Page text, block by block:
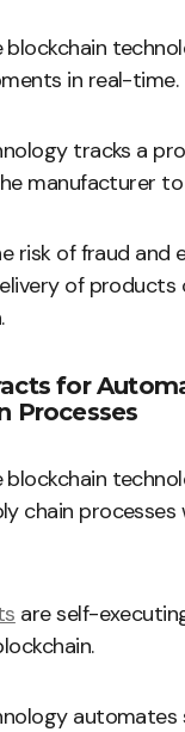
blockchain
in real-time.
tracks a
manufacturer
risk of fraud and
of products
for
Processes
blockchain
chain
are self-
automates